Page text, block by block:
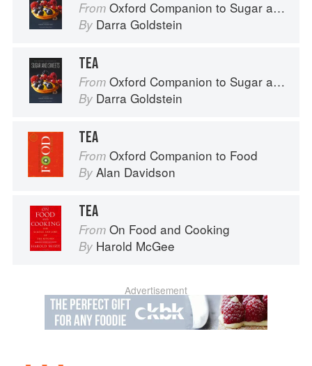
From Oxford Companion to Sugar and Sweets
By Darra Goldstein
TEA
From Oxford Companion to Sugar and Sweets
By Darra Goldstein
TEA
From Oxford Companion to Food
By Alan Davidson
TEA
From On Food and Cooking
By Harold McGee
Advertisement